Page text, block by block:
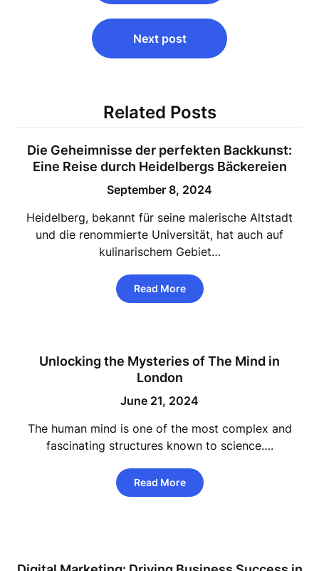
Next post
Related Posts
Die Geheimnisse der perfekten Backkunst:
Eine Reise durch Heidelbergs Bäckereien
September 8, 2024
Heidelberg, bekannt für seine malerische Altstadt
und die renommierte Universität, hat auch auf
kulinarischem Gebiet…
Read More
Unlocking the Mysteries of The Mind in
London
June 21, 2024
The human mind is one of the most complex and
fascinating structures known to science….
Read More